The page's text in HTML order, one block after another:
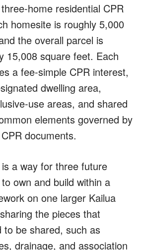
home residential CPR
homesite is roughly 5,000
the overall parcel is
15,008 square feet. Each
a fee-simple CPR interest,
dwelling area,
use areas, and shared
elements governed by
documents.
a way for three future
own and build within a
on one larger Kailua
the pieces that
to be shared, such as
drainage, and association